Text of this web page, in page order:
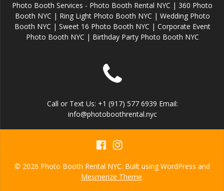
Photo Booth Services - Photo Booth Rental NYC | 360 Photo
Booth NYC | Ring Light Photo Booth NYC | Wedding Photo
Booth NYC | Sweet 16 Photo Booth NYC | Corporate Event
Photo Booth NYC | Birthday Party Photo Booth NYC
Call or Text Us: +1 (917) 577 6939 Email:
info@photoboothrental.nyc
© 2026 Photo Booth Rental NYC. Built using WordPress and
Mesmerize Theme.